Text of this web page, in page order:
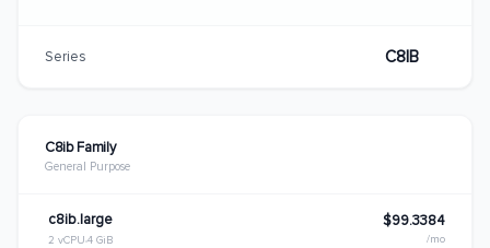
C8ib Family
General Purpose
c8ib.large
2 vCPU 4 GiB
$99.3384
/mo
Series C8IB